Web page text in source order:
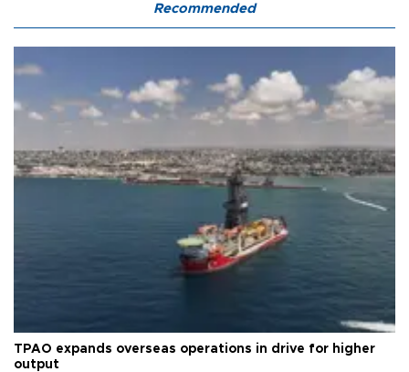
Recommended
TPAO expands overseas operations in drive for higher
output